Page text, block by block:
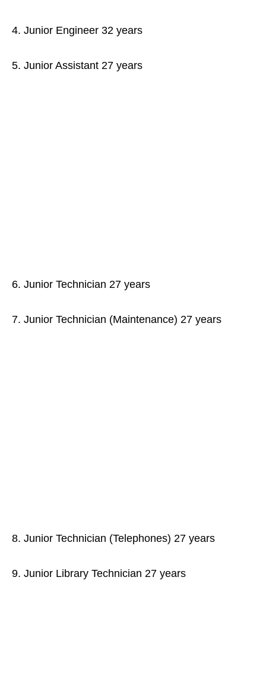
4. Junior Engineer 32 years
5. Junior Assistant 27 years
6. Junior Technician 27 years
7. Junior Technician (Maintenance) 27 years
8. Junior Technician (Telephones) 27 years
9. Junior Library Technician 27 years